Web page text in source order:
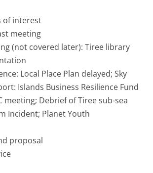
of interest
meeting
(not covered later): Tiree library
Local Place Plan delayed; Sky
Islands Business Resilience Fund
meeting; Debrief of Tiree sub-sea
Incident; Planet Youth
proposal